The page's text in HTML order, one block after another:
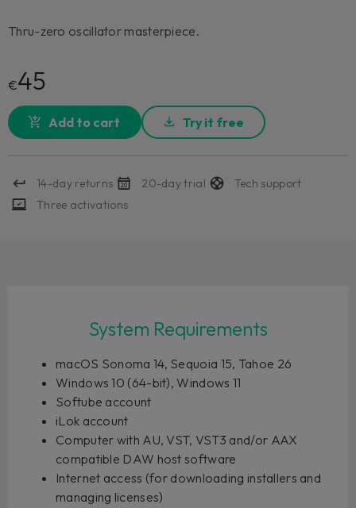
Thru-zero oscillator masterpiece.
€45
Add to cart Try it free
14-day returns 20-day trial
Tech support
Three activations
System Requirements
macOS Sonoma 14, Sequoia 15, Tahoe 26
Windows 10 (64-bit), Windows 11
Softube account
iLok account
Computer with AU, VST, VST3 and/or AAX
compatible DAW host software
Internet access (for downloading installers and
managing licenses)